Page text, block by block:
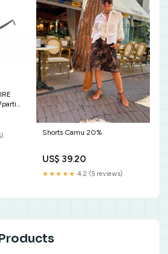
parti
Shorts Camu 20%
US$ 39.20
★★★★★ 4.2 (5 reviews)